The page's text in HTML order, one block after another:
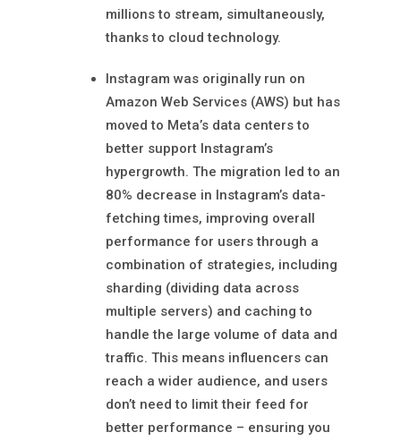
millions to stream, simultaneously,
thanks to cloud technology.
Instagram was originally run on
Amazon Web Services (AWS) but has
moved to Meta’s data centers to
better support Instagram’s
hypergrowth. The migration led to an
80% decrease in Instagram’s data-
fetching times, improving overall
performance for users through a
combination of strategies, including
sharding (dividing data across
multiple servers) and caching to
handle the large volume of data and
traffic. This means influencers can
reach a wider audience, and users
don’t need to limit their feed for
better performance – ensuring you